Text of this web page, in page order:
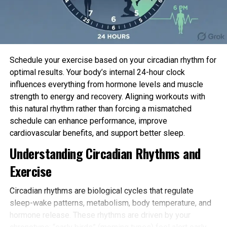
brains of rat embryos and grown in a culture dish on
high of a grid of small electrodes.
When that you just can distinguish two sensations,
neurons answer to 1 in every of the voices, while
other neurons answer to the other recount. This is
the ofneural communityreorganization, which we
name learning. Of their culture experiment, the
researchers mimicked this process by the usage of
the grid of electrodes beneath the neural
community to stimulate the neurons in a explicit
pattern that blended two separate hidden sources.
After 100practising classes
responding very strongly to provide #1 and truly
weakly to provide #2, and others responding in the
Schedule your exercise based on your circadian rhythm for
optimal results. Your body’s internal 24-hour clock
influences everything from hormone levels and muscle
strength to energy and recovery. Aligning workouts with
this natural rhythm rather than forcing a mismatched
schedule can enhance performance, improve
cardiovascular benefits, and support better sleep.
Understanding Circadian Rhythms and
Exercise
Circadian rhythms are biological cycles that regulate
sleep-wake patterns, metabolism, body temperature, and
hormone release. These rhythms are driven by your